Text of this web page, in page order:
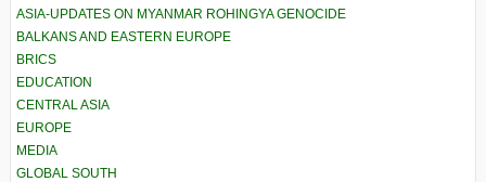
ASIA-UPDATES ON MYANMAR ROHINGYA GENOCIDE
BALKANS AND EASTERN EUROPE
BRICS
EDUCATION
CENTRAL ASIA
EUROPE
MEDIA
GLOBAL SOUTH